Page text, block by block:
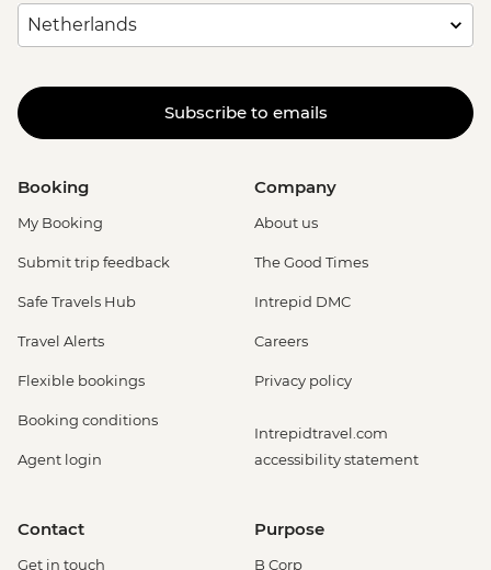
Subscribe to emails
Booking
My Booking
Submit trip feedback
Safe Travels Hub
Travel Alerts
Flexible bookings
Booking conditions
Agent login
Company
About us
The Good Times
Intrepid DMC
Careers
Privacy policy
Intrepidtravel.com
accessibility statement
Contact
Get in touch
Purpose
B Corp